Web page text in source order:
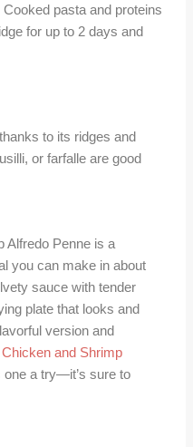
pasta and proteins
for up to 2 days and
to its ridges and
or farfalle are good
Alfredo Penne is a
you can make in about
sauce with tender
plate that looks and
version and
and Shrimp
one a try—it’s sure to